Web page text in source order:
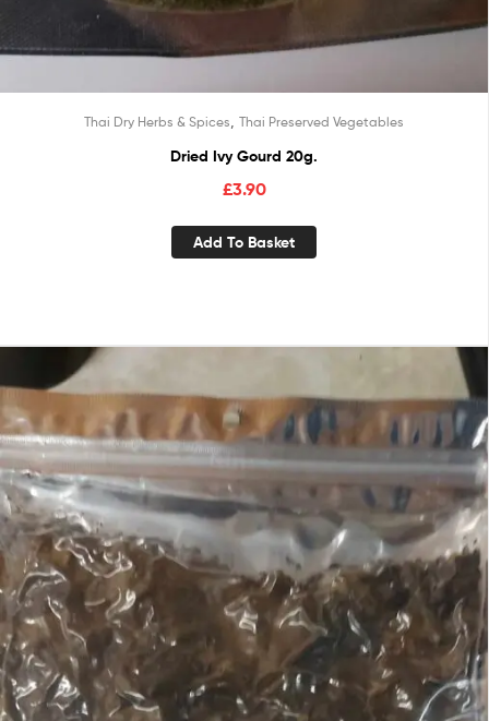
Thai Dry Herbs & Spices Thai Preserved Vegetables
Dried Ivy Gourd 20g.
£3.90
Add To Basket